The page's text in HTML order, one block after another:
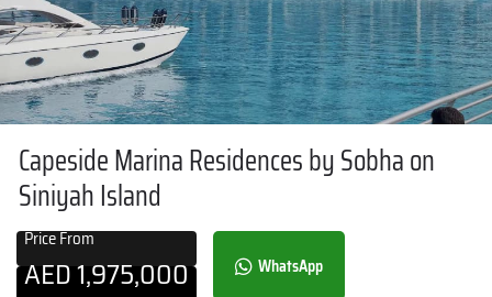
Capeside Marina Residences by Sobha on
Siniyah Island
Price From
AED1,975,000 WhatsApp